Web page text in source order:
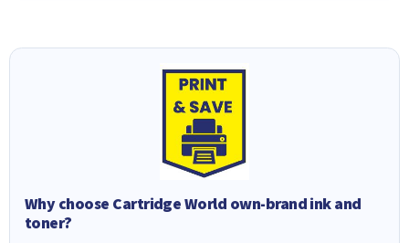
Why choose Cartridge World own-brand ink and
toner?